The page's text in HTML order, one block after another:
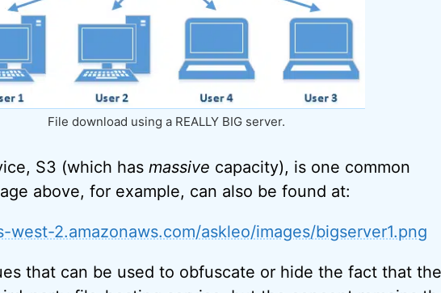
File download using a REALLY BIG server.
S3 (which has massive capacity), is one common
above, for example, can also be found at:
west-2.amazonaws.com/askleo/images/bigserver1.png
that can be used to obfuscate or hide the fact that